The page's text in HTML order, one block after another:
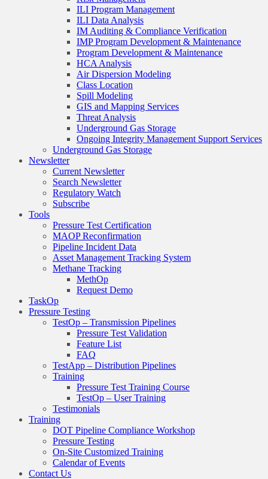
ILI Program Management
ILI Data Analysis
IM Auditing & Compliance Verification
IMP Program Development & Maintenance
Program Development & Maintenance
HCA Analysis
Air Dispersion Modeling
Class Location
Spill Modeling
GIS and Mapping Services
Threat Analysis
Underground Gas Storage
Ongoing Integrity Management Support Services
Underground Gas Storage
Newsletter
Current Newsletter
Search Newsletter
Regulatory Watch
Subscribe
Tools
Pressure Test Certification
MAOP Reconfirmation
Pipeline Incident Data
Asset Management Tracking System
Methane Tracking
MethOp
Request Demo
TaskOp
Pressure Testing
TestOp – Transmission Pipelines
Pressure Test Validation
Feature List
FAQ
TestApp – Distribution Pipelines
Training
Pressure Test Training Course
TestOp – User Training
Testimonials
Training
DOT Pipeline Compliance Workshop
Pressure Testing
On-Site Customized Training
Calendar of Events
Contact Us